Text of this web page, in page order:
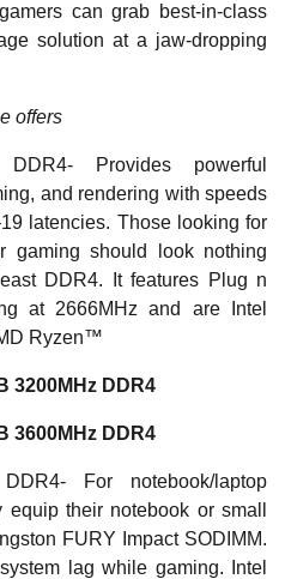
can grab best-in-class
solution at a jaw-dropping
offers
Provides powerful
and rendering with speeds
latencies. Those looking for
gaming should look nothing
DDR4. It features Plug n
at 2666MHz and are Intel
Ryzen™
3200MHz DDR4
3600MHz DDR4
For notebook/laptop
their notebook or small
FURY Impact SODIMM.
lag while gaming. Intel